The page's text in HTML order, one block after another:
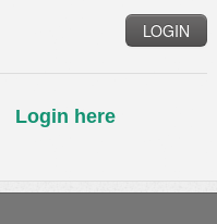
LOGIN
Login here